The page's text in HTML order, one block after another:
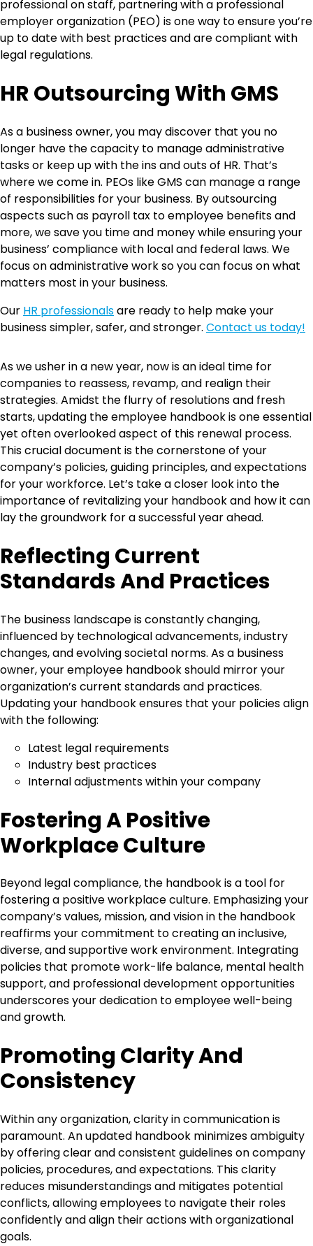
professional on staff, partnering with a professional
employer organization (PEO) is one way to ensure you’re
up to date with best practices and are compliant with
legal regulations.
HR Outsourcing With GMS
As a business owner, you may discover that you no
longer have the capacity to manage administrative
tasks or keep up with the ins and outs of HR. That’s
where we come in. PEOs like GMS can manage a range
of responsibilities for your business. By outsourcing
aspects such as payroll tax to employee benefits and
more, we save you time and money while ensuring your
business’ compliance with local and federal laws. We
focus on administrative work so you can focus on what
matters most in your business.
Our HR professionalsare ready to help make your
business simpler, safer, and stronger. Contact us today!
As we usher in a new year, now is an ideal time for
companies to reassess, revamp, and realign their
strategies. Amidst the flurry of resolutions and fresh
starts, updating the employee handbook is one essential
yet often overlooked aspect of this renewal process.
This crucial document is the cornerstone of your
company’s policies, guiding principles, and expectations
for your workforce. Let’s take a closer look into the
importance of revitalizing your handbook and how it can
lay the groundwork for a successful year ahead.
Reflecting Current
Standards And Practices
The business landscape is constantly changing,
influenced by technological advancements, industry
changes, and evolving societal norms. As a business
owner, your employee handbook should mirror your
organization’s current standards and practices.
Updating your handbook ensures that your policies align
with the following:
Latest legal requirements
Industry best practices
Internal adjustments within your company
Fostering A Positive
Workplace Culture
Beyond legal compliance, the handbook is a tool for
fostering a positive workplace culture. Emphasizing your
company’s values, mission, and vision in the handbook
reaffirms your commitment to creating an inclusive,
diverse, and supportive work environment. Integrating
policies that promote work-life balance, mental health
support, and professional development opportunities
underscores your dedication to employee well-being
and growth.
Promoting Clarity And
Consistency
Within any organization, clarity in communication is
paramount. An updated handbook minimizes ambiguity
by offering clear and consistent guidelines on company
policies, procedures, and expectations. This clarity
reduces misunderstandings and mitigates potential
conflicts, allowing employees to navigate their roles
confidently and align their actions with organizational
goals.